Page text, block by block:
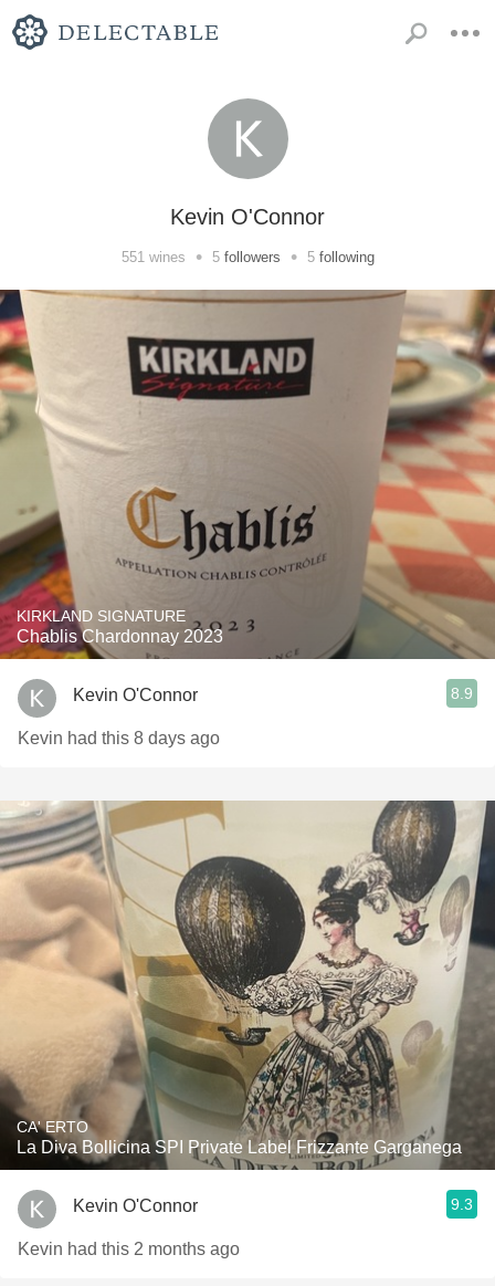
Kevin O'Connor
551 wines • 5 followers • 5 following
KIRKLAND SIGNATURE
Chablis Chardonnay 2023
Kevin O'Connor 8.9
Kevin had this 8 days ago
CA' ERTO
La Diva Bollicina SPI Private Label Frizzante Garganega
Kevin O'Connor 9.3
Kevin had this 2 months ago